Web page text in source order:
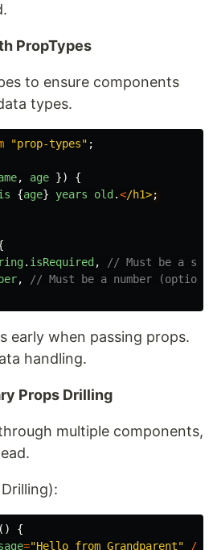
PropTypes
to ensure components
types.
"prop-types" ;
, age })
{
{age} years old .</h1>
. isRequired ,
// Must be a
,
// Must be a number
early when passing props.
handling.
Props Drilling
multiple components,
()
{
="Hello from Grandparent" />